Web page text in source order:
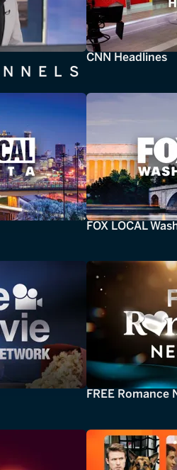
CNN Headlines
FOX LOCAL
FREE Romance